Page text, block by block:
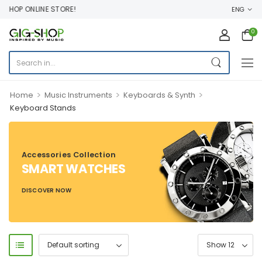
ONLINE STORE! ENG
0
Home > Music Instruments > Keyboards & Synth >
Keyboard Stands
Accessories Collection
SMART WATCHES
DISCOVER NOW